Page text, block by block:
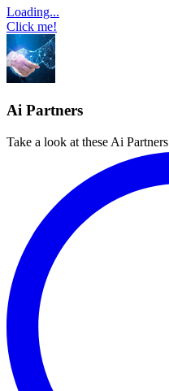
Loading...
Click me!
Ai Partners
Take a look at these Ai Partners